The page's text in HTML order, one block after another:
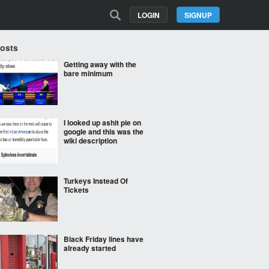
SIGNUP
LOGIN
Getting away with the
bare minimum
I looked up ashit pie on
google and this was the
wiki description
Turkeys Instead Of
Tickets
Black Friday lines have
already started